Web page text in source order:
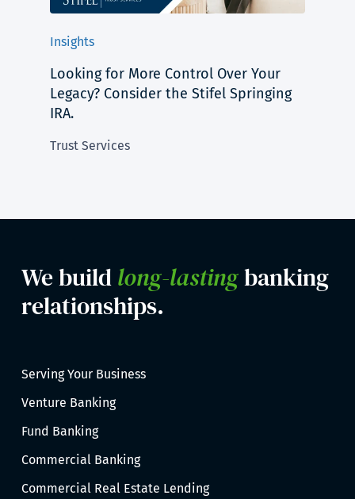
Insights
Looking for More Control Over Your
Legacy? Consider the Stifel Springing
IRA.
Trust Services
We buildlong-lastingbanking
relationships.
Serving Your Business
Venture Banking
Fund Banking
Commercial Banking
Commercial Real Estate Lending